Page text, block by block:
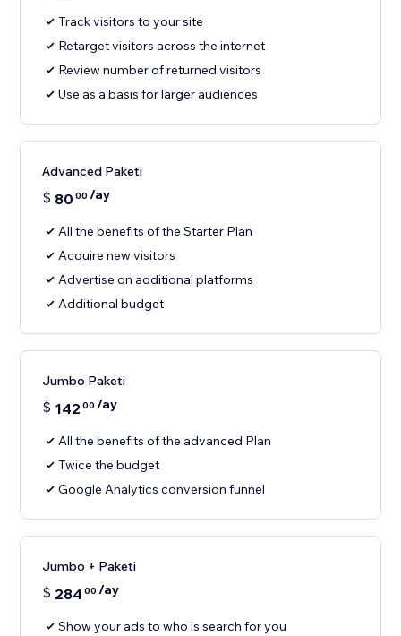
Track visitors to your site
Retarget visitors across the internet
Review number of returned visitors
Use as a basis for larger audiences
Advanced Paketi
$ 80 00 /ay
All the benefits of the Starter Plan
Acquire new visitors
Advertise on additional platforms
Additional budget
Jumbo Paketi
$ 142 00 /ay
All the benefits of the advanced Plan
Twice the budget
Google Analytics conversion funnel
Jumbo + Paketi
$ 284 00 /ay
Show your ads to who is search for you